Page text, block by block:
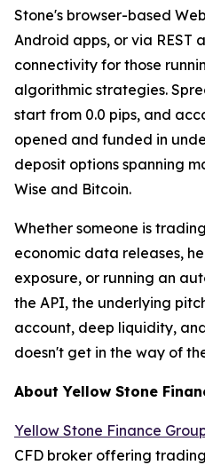
Stone's browser-based
Android apps, or via REST
connectivity for those
algorithmic strategies.
start from 0.0 pips, and
opened and funded in
deposit options spanning
Wise and Bitcoin.
Whether someone is
economic data releases,
exposure, or running an
the API, the underlying
account, deep liquidity,
doesn't get in the way of
About Yellow Stone
Yellow Stone Finance
CFD broker offering